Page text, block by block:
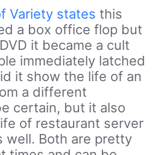
Variety states this
a box office flop but
it became a cult
immediately latched
it show the life of an
a different
certain, but it also
of restaurant server
well. Both are pretty